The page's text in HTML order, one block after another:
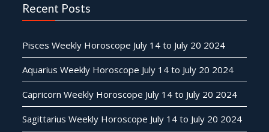
Recent Posts
Pisces Weekly Horoscope July 14 to July 20 2024
Aquarius Weekly Horoscope July 14 to July 20 2024
Capricorn Weekly Horoscope July 14 to July 20 2024
Sagittarius Weekly Horoscope July 14 to July 20 2024